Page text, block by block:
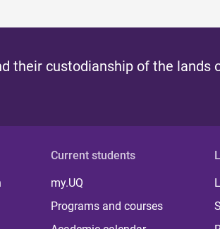
their custodianship of the lands
Current students
my.UQ
Programs and courses